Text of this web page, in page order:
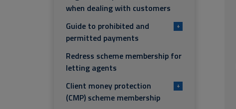
when dealing with customers
Guide to prohibited and
permitted payments
+
Redress scheme membership for
letting agents
Client money protection
(CMP) scheme membership
+